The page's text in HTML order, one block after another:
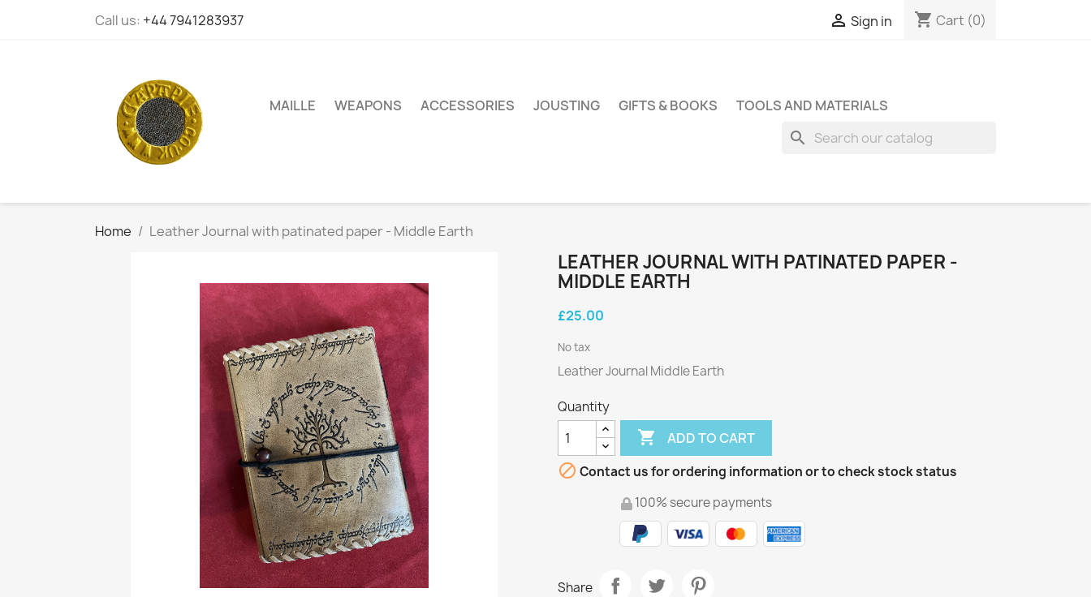
Call us: +44 7941283937  Sign in shopping_cart Cart (0)
MAILLE WEAPONS ACCESSORIES JOUSTING GIFTS & BOOKS TOOLS AND MATERIALS
search
Home Leather Journal with patinated paper - Middle Earth
LEATHER JOURNAL WITH PATINATED PAPER -
MIDDLE EARTH
£25.00
No tax
Leather Journal Middle Earth
Quantity
 ADD TO CART
 Contact us for ordering information or to check stock status
100% secure payments
Share